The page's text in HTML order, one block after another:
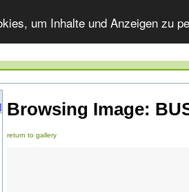
um Inhalte und Anzeigen zu
Browsing Image:
return to gallery